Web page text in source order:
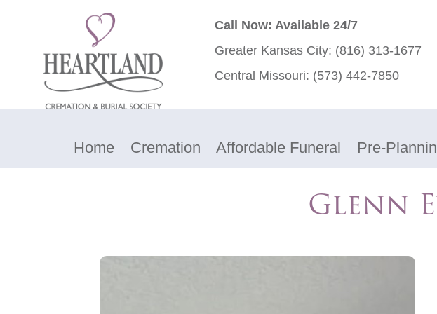
Call Now: Available 24/7
Greater Kansas City: (816) 313-1677
Central Missouri: (573) 442-7850
Home Cremation Affordable Funeral Pre-
Glenn